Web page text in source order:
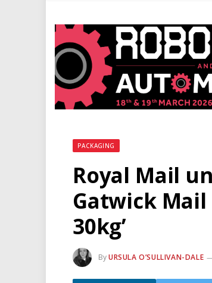
PACKAGING
Royal Mail
Gatwick
30kg’
ByURSULA O’SULLIVAN-DALE